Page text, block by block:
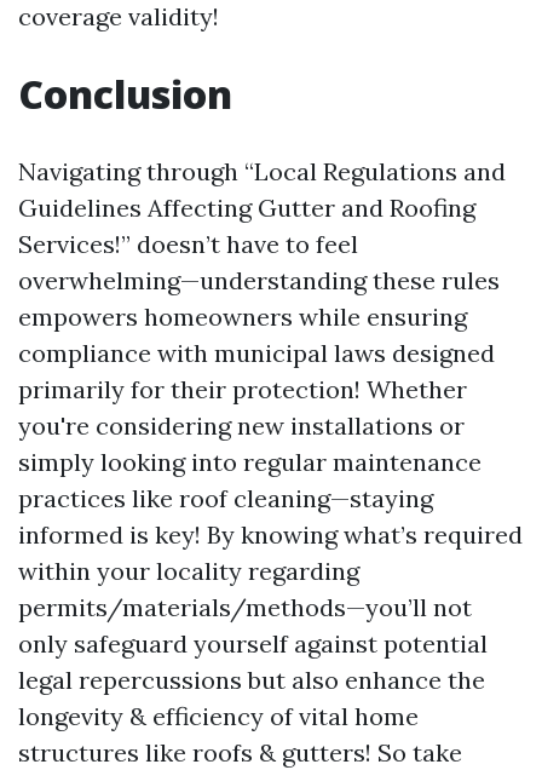
coverage validity!
Conclusion
Navigating through “Local Regulations and
Guidelines Affecting Gutter and Roofing
Services!” doesn’t have to feel
overwhelming—understanding these rules
empowers homeowners while ensuring
compliance with municipal laws designed
primarily for their protection! Whether
you're considering new installations or
simply looking into regular maintenance
practices like roof cleaning—staying
informed is key! By knowing what’s required
within your locality regarding
permits/materials/methods—you’ll not
only safeguard yourself against potential
legal repercussions but also enhance the
longevity & efficiency of vital home
structures like roofs & gutters! So take